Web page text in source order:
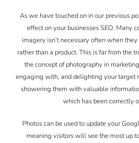
As we have touched on in our previous
effect on your businesses SEO. Many
imagery isn’t necessary often when
rather than a product. This is far from the
the concept of photography in
engaging with, and delighting your target
showering them with valuable
which has been correctly
Photos can be used to update your
meaning visitors will see the most up